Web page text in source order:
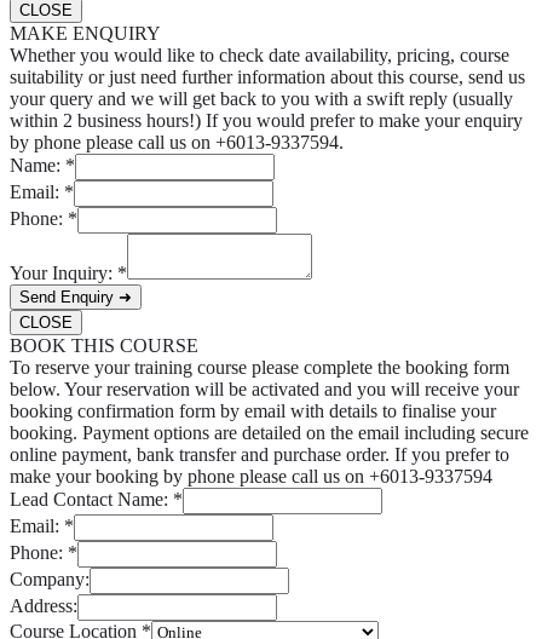
CLOSE
MAKE ENQUIRY
Whether you would like to check date availability, pricing, course
suitability or just need further information about this course, send us
your query and we will get back to you with a swift reply (usually
within 2 business hours!) If you would prefer to make your enquiry
by phone please call us on +6013-9337594.
Name: *
Email: *
Phone: *
Your Inquiry: *
Send Enquiry ➜
CLOSE
BOOK THIS COURSE
To reserve your training course please complete the booking form
below. Your reservation will be activated and you will receive your
booking confirmation form by email with details to finalise your
booking. Payment options are detailed on the email including secure
online payment, bank transfer and purchase order. If you prefer to
make your booking by phone please call us on +6013-9337594
Lead Contact Name: *
Email: *
Phone: *
Company:
Address:
Course Location *